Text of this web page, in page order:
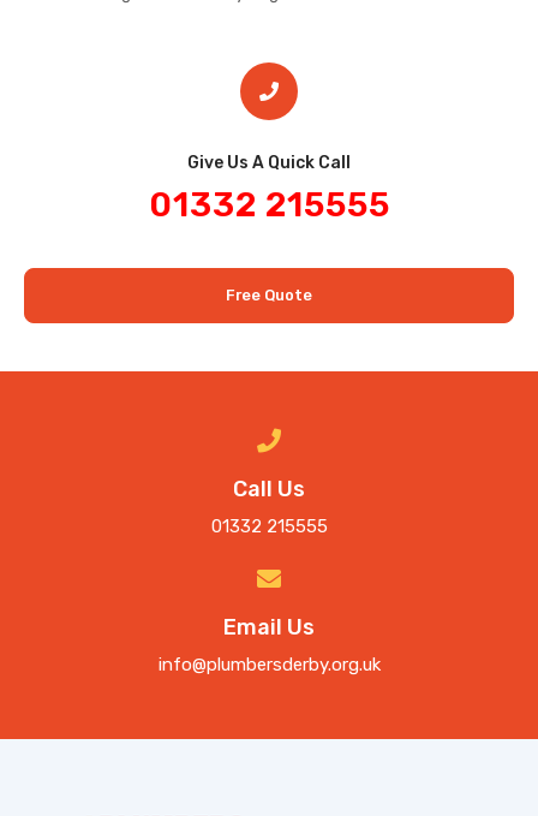
Give Us A Quick Call​
01332 215555
Free Quote
Call Us
01332 215555
Email Us
info@plumbersderby.org.uk